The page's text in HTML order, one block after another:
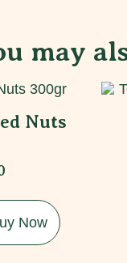
may
Nuts
Now